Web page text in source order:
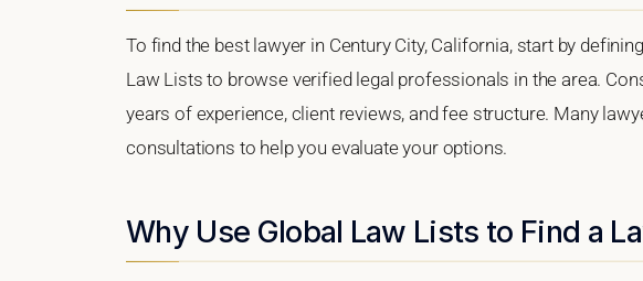
To find the best lawyer in Century City, California, start by
Law Lists to browse verified legal professionals in the area.
years of experience, client reviews, and fee structure. Many
consultations to help you evaluate your options.
Why Use Global Law Lists to Find a